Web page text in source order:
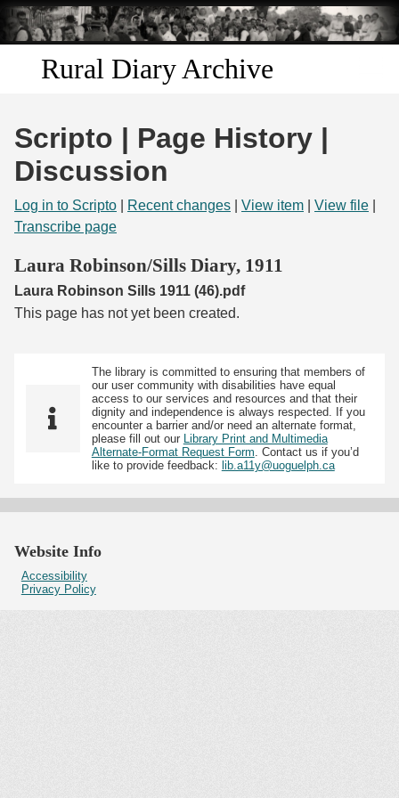
Skip to
main
content
Rural Diary Archive
Discover
Search
Start Transcribing
Scripto | Page History |
Discussion
Log in to Scripto Recent changes View item View file
Transcribe page
Laura Robinson/Sills Diary, 1911
Laura Robinson Sills 1911 (46).pdf
This page has not yet been created.
The library is committed to ensuring that members of
our user community with disabilities have equal
access to our services and resources and that their
dignity and independence is always respected. If you
encounter a barrier and/or need an alternate format,
please fill out our
Library Print and Multimedia
Alternate-Format Request Form . Contact us if you’d
like to provide feedback: lib.a11y@uoguelph.ca
Website Info
Accessibility
Privacy Policy